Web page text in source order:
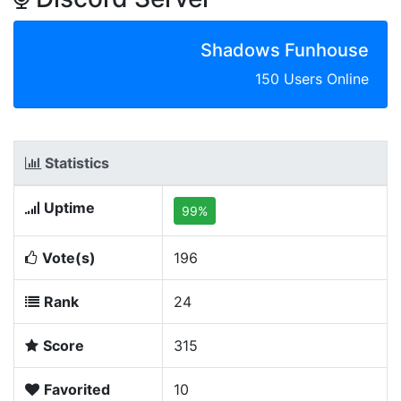
Shadows Funhouse
150 Users Online
Statistics
Uptime 99%
Vote(s) 196
Rank 24
Score 315
Favorited 10